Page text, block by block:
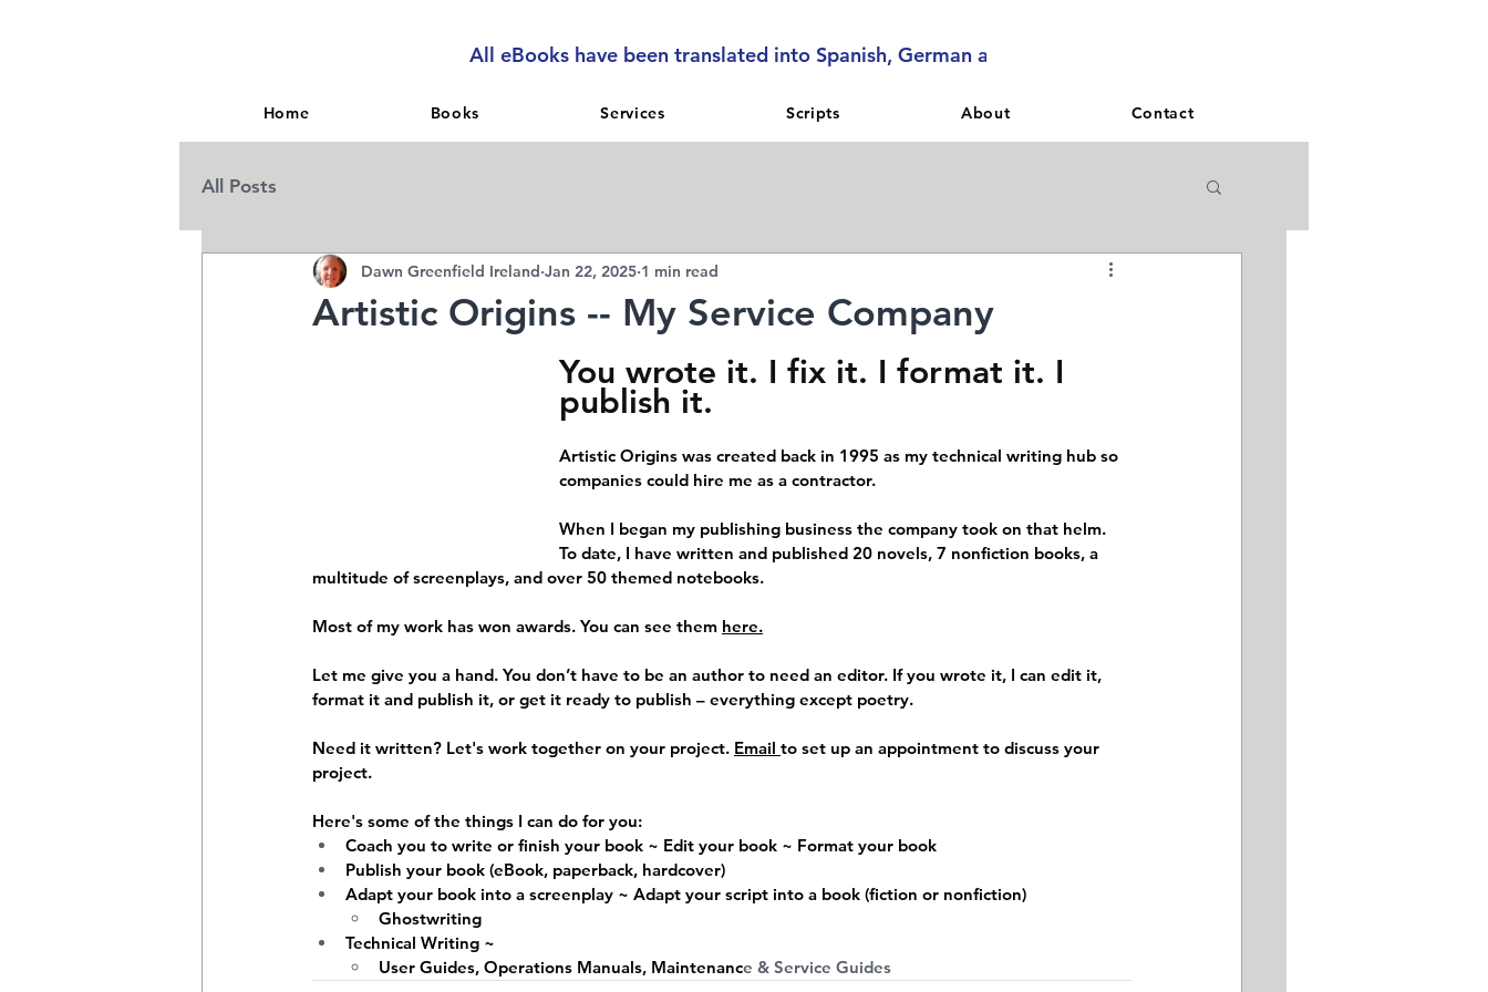
All eBooks have been translated into Spanish, German and French. More languages coming soon.
Home Books Services Scripts About Contact
All Posts
Artistic Origins -- My Service Company
Dawn Greenfield Ireland Jan 22, 2025 1 min read
You wrote it. I fix it. I format it. I
publish it.
Artistic Origins was created back in 1995 as my technical writing hub so
companies could hire me as a contractor.
When I began my publishing business the company took on that helm.
To date, I have written and published 20 novels, 7 nonfiction books, a
multitude of screenplays, and over 50 themed notebooks.
Most of my work has won awards. You can see them here.
Let me give you a hand. You don’t have to be an author to need an editor. If you wrote it, I can edit it,
format it and publish it, or get it ready to publish – everything except poetry.
Need it written? Let's work together on your project. Email to set up an appointment to discuss your
project.
Here's some of the things I can do for you:
Coach you to write or finish your book ~ Edit your book ~ Format your book
Publish your book (eBook, paperback, hardcover)
Adapt your book into a screenplay ~ Adapt your script into a book (fiction or nonfiction)
Ghostwriting
Technical Writing ~
User Guides, Operations Manuals, Maintenance & Service Guides